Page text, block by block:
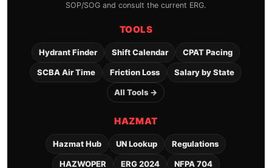
SOP/SOG and consult the current ERG.
TOOLS
Hydrant Finder Shift Calendar CPAT Pacing
SCBA Air Time Friction Loss Salary by State
All Tools →
HAZMAT
Hazmat Hub UN Lookup Regulations
HAZWOPER ERG 2024 NFPA 704